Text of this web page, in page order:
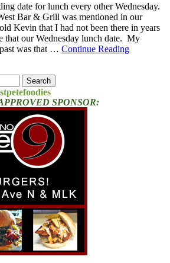
date for lunch every other Wednesday.
Bar & Grill was mentioned in our
Kevin that I had not been there in years
that our Wednesday lunch date. My
was that … Continue Reading
SPONSOR: